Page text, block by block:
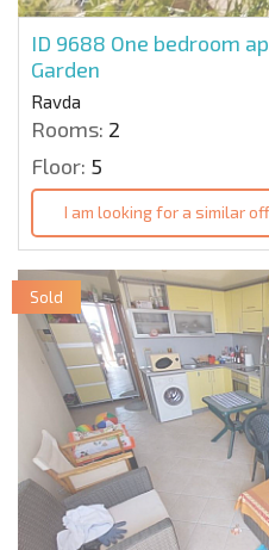
ID 9688 One bedroom
Garden
Ravda
Rooms: 2
Floor: 5
I am looking for a similar
Sold